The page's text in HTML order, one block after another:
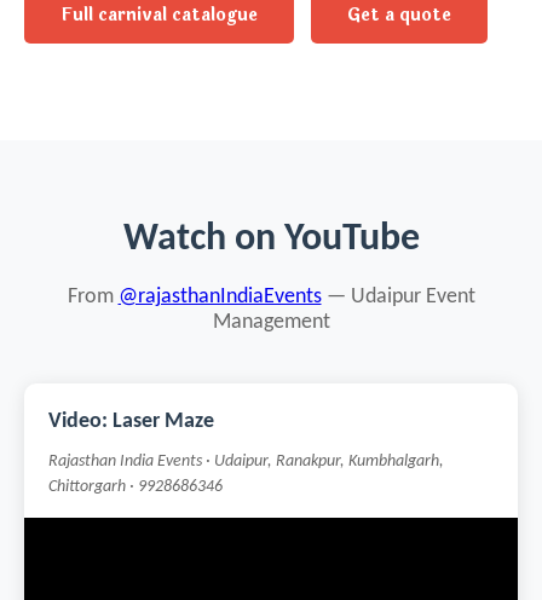
Full carnival catalogue Get a quote
Watch on YouTube
From @rajasthanIndiaEvents— Udaipur Event
Management
Video: Laser Maze
Rajasthan India Events · Udaipur, Ranakpur, Kumbhalgarh,
Chittorgarh · 9928686346